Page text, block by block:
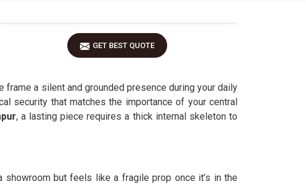
GET BEST QUOTE
a silent and grounded presence during your daily
security that matches the importance of your central
, a lasting piece requires a thick internal skeleton to
but feels like a fragile prop once it’s in the